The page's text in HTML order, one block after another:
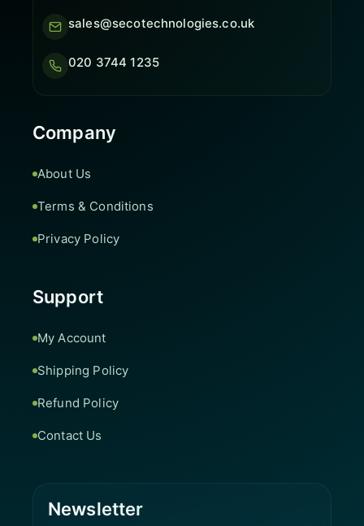
sales@secotechnologies.co.uk
020 3744 1235
Company
About Us
Terms & Conditions
Privacy Policy
Support
My Account
Shipping Policy
Refund Policy
Contact Us
Newsletter